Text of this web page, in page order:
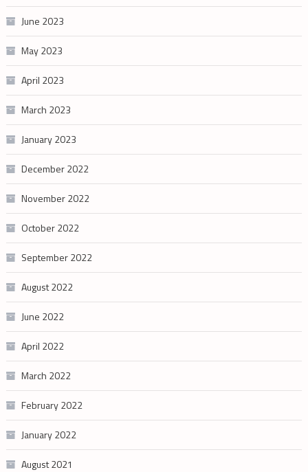
June 2023
May 2023
April 2023
March 2023
January 2023
December 2022
November 2022
October 2022
September 2022
August 2022
June 2022
April 2022
March 2022
February 2022
January 2022
August 2021